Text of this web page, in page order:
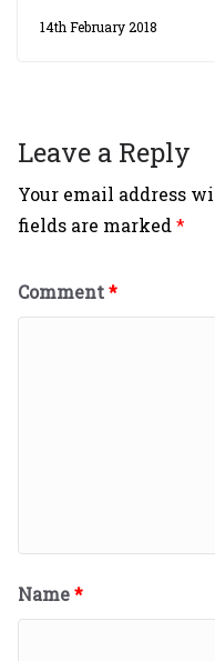
14th February 2018
Leave a Reply
Your email address
fields are marked*
Comment*
Name*